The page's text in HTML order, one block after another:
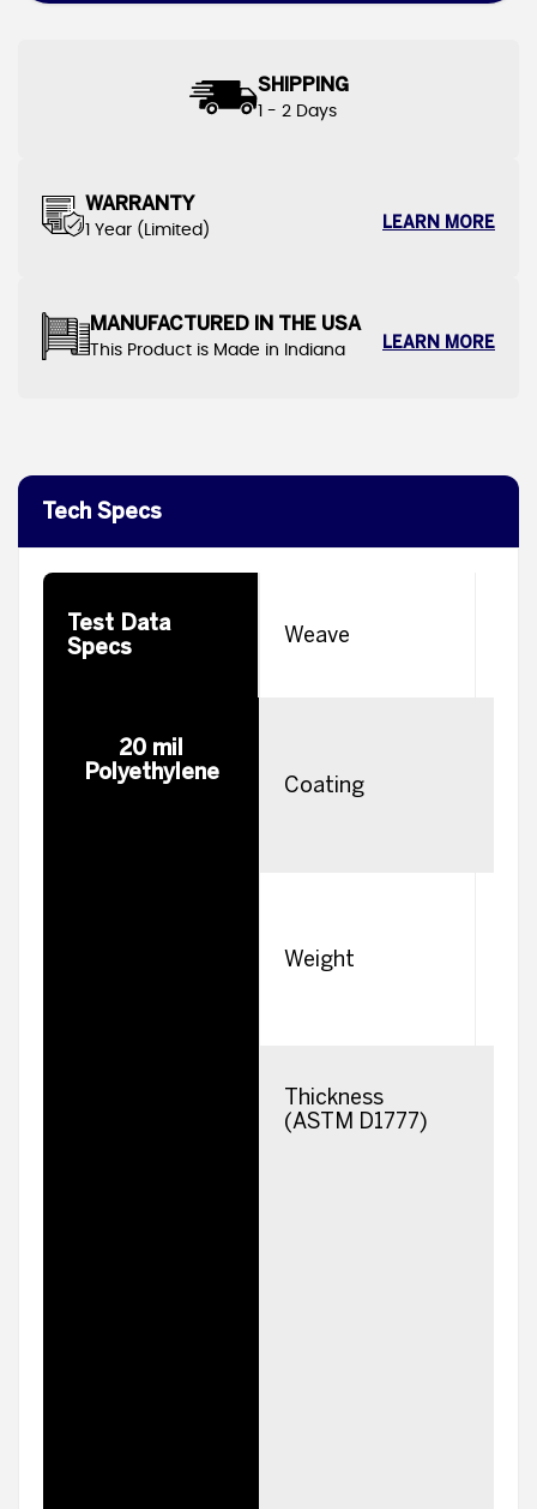
SHIPPING
1 - 2 Days
WARRANTY
1 Year (Limited) LEARN MORE
MANUFACTURED IN THE USA
This Product is Made in Indiana LEARN MORE
Tech Specs
Test Data
Specs
20 mil
Polyethylene
Weave
Coating
Weight
Thickness
(ASTM D1777)